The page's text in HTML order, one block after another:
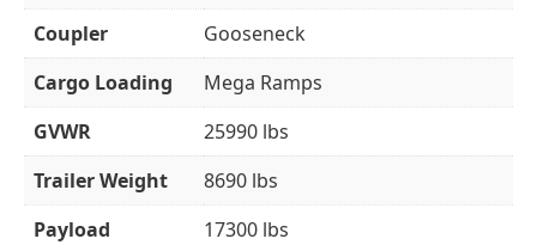
Coupler
Gooseneck
Cargo Loading
Mega Ramps
GVWR
25990 lbs
Trailer Weight
8690 lbs
Payload
17300 lbs